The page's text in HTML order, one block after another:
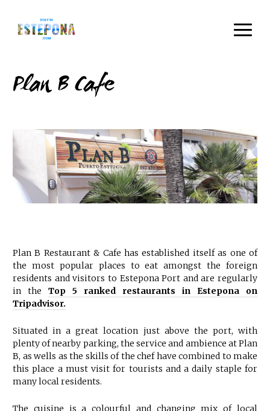
Plan B Cafe
Plan B Restaurant & Cafe has established itself as one of
the most popular places to eat amongst the foreign
residents and visitors to Estepona Port and are regularly
in the Top 5 ranked restaurants in Estepona on
Tripadvisor.
Situated in a great location just above the port, with
plenty of nearby parking, the service and ambience at Plan
B, as wells as the skills of the chef have combined to make
this place a must visit for tourists and a daily staple for
many local residents.
The cuisine is a colourful and changing mix of local